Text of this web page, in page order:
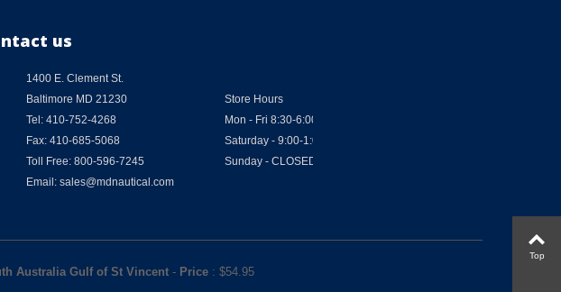
us
1400 E. Clement St.
Baltimore MD 21230
Tel: 410-752-4268
Fax: 410-685-5068
Toll Free: 800-596-7245
Email: sales@mdnautical.com
Store Hours
Mon - Fri 8:30-6:00
Saturday - 9:00-1:00
Sunday - CLOSED
Australia Gulf of St Vincent- Price: $54.95
Top